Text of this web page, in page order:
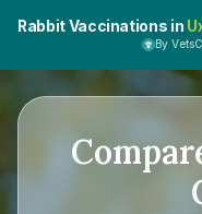
Rabbit Vaccinations in
By